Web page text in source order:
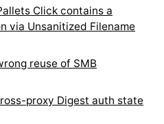
Click contains a
via Unsanitized Filename
reuse of SMB
proxy Digest auth state